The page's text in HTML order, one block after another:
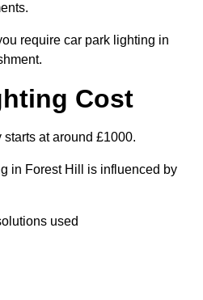
require car park lighting in
Cost
starts at around £1000.
in Forest Hill is influenced by
used